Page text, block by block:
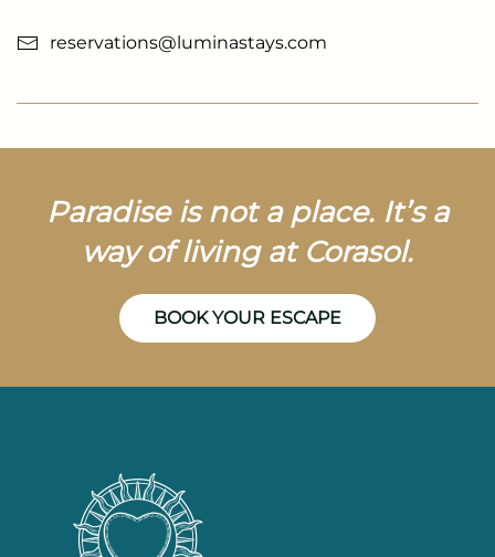
reservations@luminastays.com
Paradise is not a place. It’s a
way of living at Corasol.
BOOK YOUR ESCAPE